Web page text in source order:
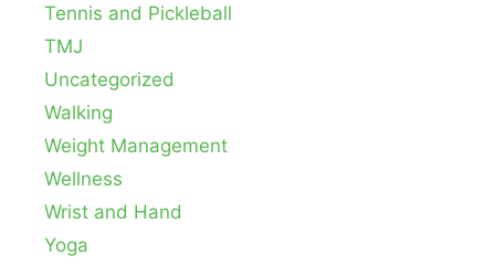
Tennis and Pickleball
TMJ
Uncategorized
Walking
Weight Management
Wellness
Wrist and Hand
Yoga